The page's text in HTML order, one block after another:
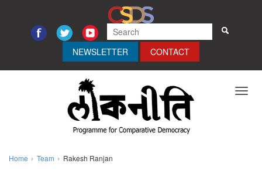
NEWSLETTER CONTACT
Home Team Rakesh Ranjan